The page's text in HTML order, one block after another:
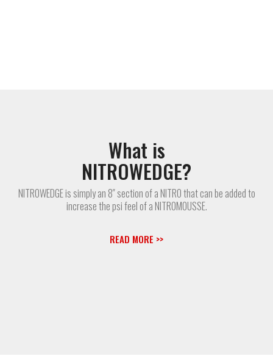
What is
NITROWEDGE?
NITROWEDGE is simply an 8″ section of a NITRO that can be added to
increase the psi feel of a NITROMOUSSE.
READ MORE >>